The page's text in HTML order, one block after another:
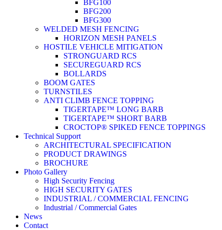
BFG100
BFG200
BFG300
WELDED MESH FENCING
HORIZON MESH PANELS
HOSTILE VEHICLE MITIGATION
STRONGUARD RCS
SECUREGUARD RCS
BOLLARDS
BOOM GATES
TURNSTILES
ANTI CLIMB FENCE TOPPING
TIGERTAPE™ LONG BARB
TIGERTAPE™ SHORT BARB
CROCTOP® SPIKED FENCE TOPPINGS
Technical Support
ARCHITECTURAL SPECIFICATION
PRODUCT DRAWINGS
BROCHURE
Photo Gallery
High Security Fencing
HIGH SECURITY GATES
INDUSTRIAL / COMMERCIAL FENCING
Industrial / Commercial Gates
News
Contact